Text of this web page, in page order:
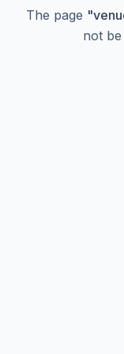
The page "
not